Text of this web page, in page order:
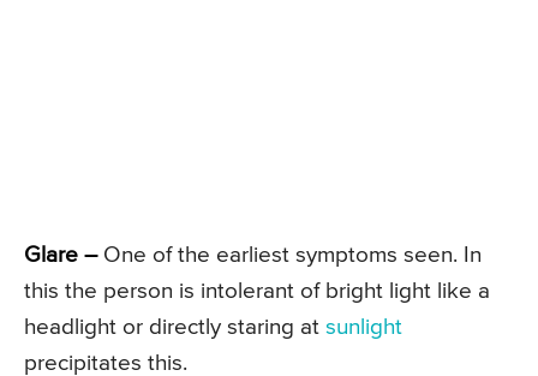
Glare –One of the earliest symptoms seen. In
this the person is intolerant of bright light like a
headlight or directly staring at sunlight
precipitates this.